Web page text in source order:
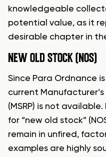
knowledgeable
potential value, as it
desirable chapter in
NEW OLD STOCK (NOS)
Since Para Ordnance
current
(MSRP) is not
for “new old stock”
remain in unfired,
examples are highly